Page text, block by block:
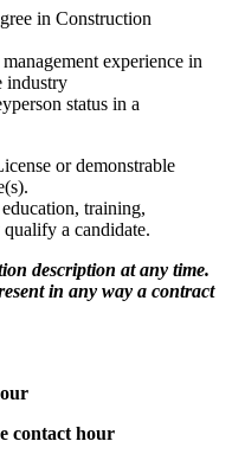
in Construction
experience in
industry
status in a
or demonstrable
training,
a candidate.
description at any time.
in any way a contract
contact hour